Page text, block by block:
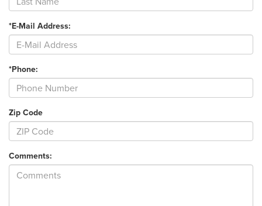
*E-Mail Address:
*Phone:
Zip Code
Comments: